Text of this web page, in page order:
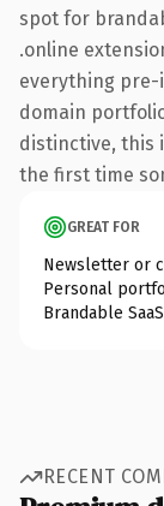
spot for
.online
everything pre-
domain
distinctive, this
the first time
GREAT FOR
Newsletter or
Personal
Brandable
RECENT